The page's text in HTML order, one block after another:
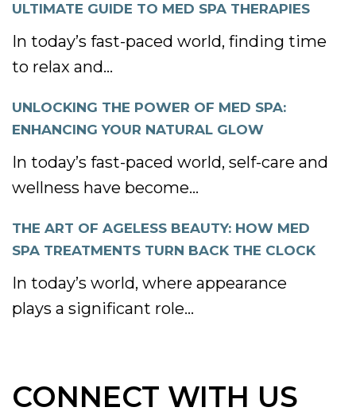
ULTIMATE GUIDE TO MED SPA THERAPIES
In today’s fast-paced world, finding time
to relax and...
UNLOCKING THE POWER OF MED SPA:
ENHANCING YOUR NATURAL GLOW
In today’s fast-paced world, self-care and
wellness have become...
THE ART OF AGELESS BEAUTY: HOW MED
SPA TREATMENTS TURN BACK THE CLOCK
In today’s world, where appearance
plays a significant role...
CONNECT WITH US